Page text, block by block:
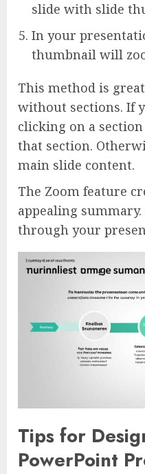
slide with slide
In your
thumbnail will
This method is
without sections. If
clicking on a
that section.
main slide content.
The Zoom feature
appealing
through your
Tips for
PowerPoint